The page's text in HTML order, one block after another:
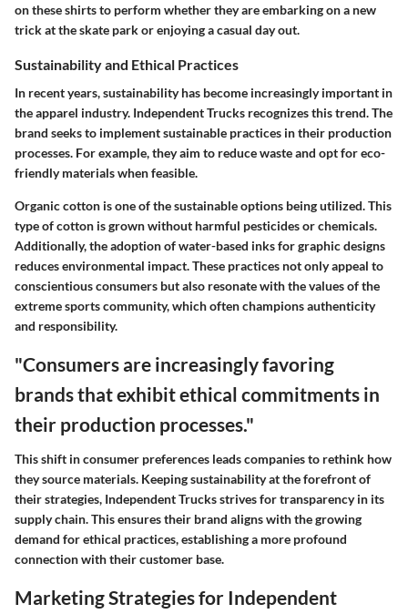
on these shirts to perform whether they are embarking on a new
trick at the skate park or enjoying a casual day out.
Sustainability and Ethical Practices
In recent years, sustainability has become increasingly important in
the apparel industry. Independent Trucks recognizes this trend. The
brand seeks to implement sustainable practices in their production
processes. For example, they aim to reduce waste and opt for eco-
friendly materials when feasible.
Organic cotton is one of the sustainable options being utilized. This
type of cotton is grown without harmful pesticides or chemicals.
Additionally, the adoption of water-based inks for graphic designs
reduces environmental impact. These practices not only appeal to
conscientious consumers but also resonate with the values of the
extreme sports community, which often champions authenticity
and responsibility.
"Consumers are increasingly favoring
brands that exhibit ethical commitments in
their production processes."
This shift in consumer preferences leads companies to rethink how
they source materials. Keeping sustainability at the forefront of
their strategies, Independent Trucks strives for transparency in its
supply chain. This ensures their brand aligns with the growing
demand for ethical practices, establishing a more profound
connection with their customer base.
Marketing Strategies for Independent